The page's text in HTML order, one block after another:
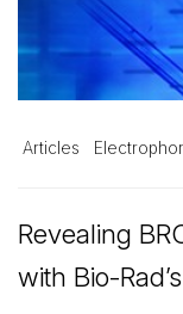
Articles
Revealing
with Bio-